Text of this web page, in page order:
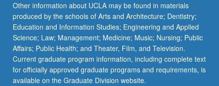
button
below.
Other information about UCLA may be found in materials
produced by the schools of Arts and Architecture; Dentistry;
Education and Information Studies; Engineering and Applied
Science; Law; Management; Medicine; Music; Nursing; Public
Affairs; Public Health; and Theater, Film, and Television.
Current graduate program information, including complete text
for officially approved graduate programs and requirements, is
available on the Graduate Division website.